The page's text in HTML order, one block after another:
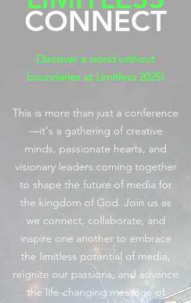
CONNECT
Discover a world without
boundaries at Limitless 2025!
This is more than just a conference
—it's a gathering of creative
minds, passionate hearts, and
visionary leaders coming together
to shape the future of media for
the kingdom of God. Join us as
we connect, collaborate, and
inspire one another to embrace
the limitless potential of media,
reignite our passions, and advance
the life-changing message of